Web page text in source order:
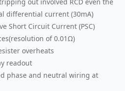
out involved RCD even the
differential current (30mA)
Short Circuit Current (PSC)
of 0.01Ω)
overheats
readout
phase and neutral wiring at